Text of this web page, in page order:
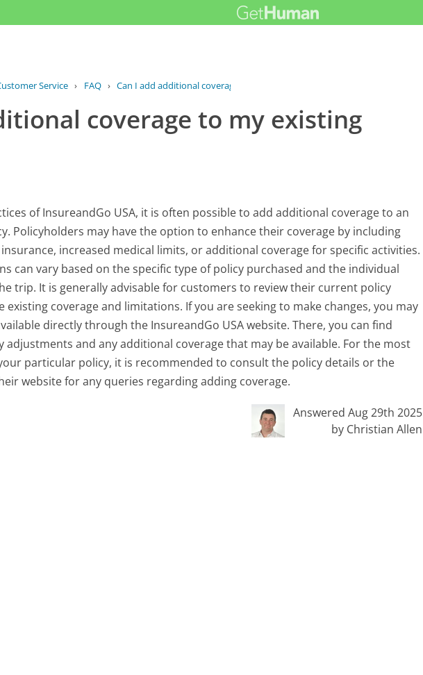
Service › FAQ › Can I add additional coverage to my...
coverage to my existing
of InsureandGo USA, it is often possible to add additional coverage to an
Policyholders may have the option to enhance their coverage by including
increased medical limits, or additional coverage for specific activities.
can vary based on the specific type of policy purchased and the individual
trip. It is generally advisable for customers to review their current policy
coverage and limitations. If you are seeking to make changes, you may
directly through the InsureandGo USA website. There, you can find
and any additional coverage that may be available. For the most
particular policy, it is recommended to consult the policy details or the
website for any queries regarding adding coverage.
Answered Aug 29th 2025
by Christian Allen